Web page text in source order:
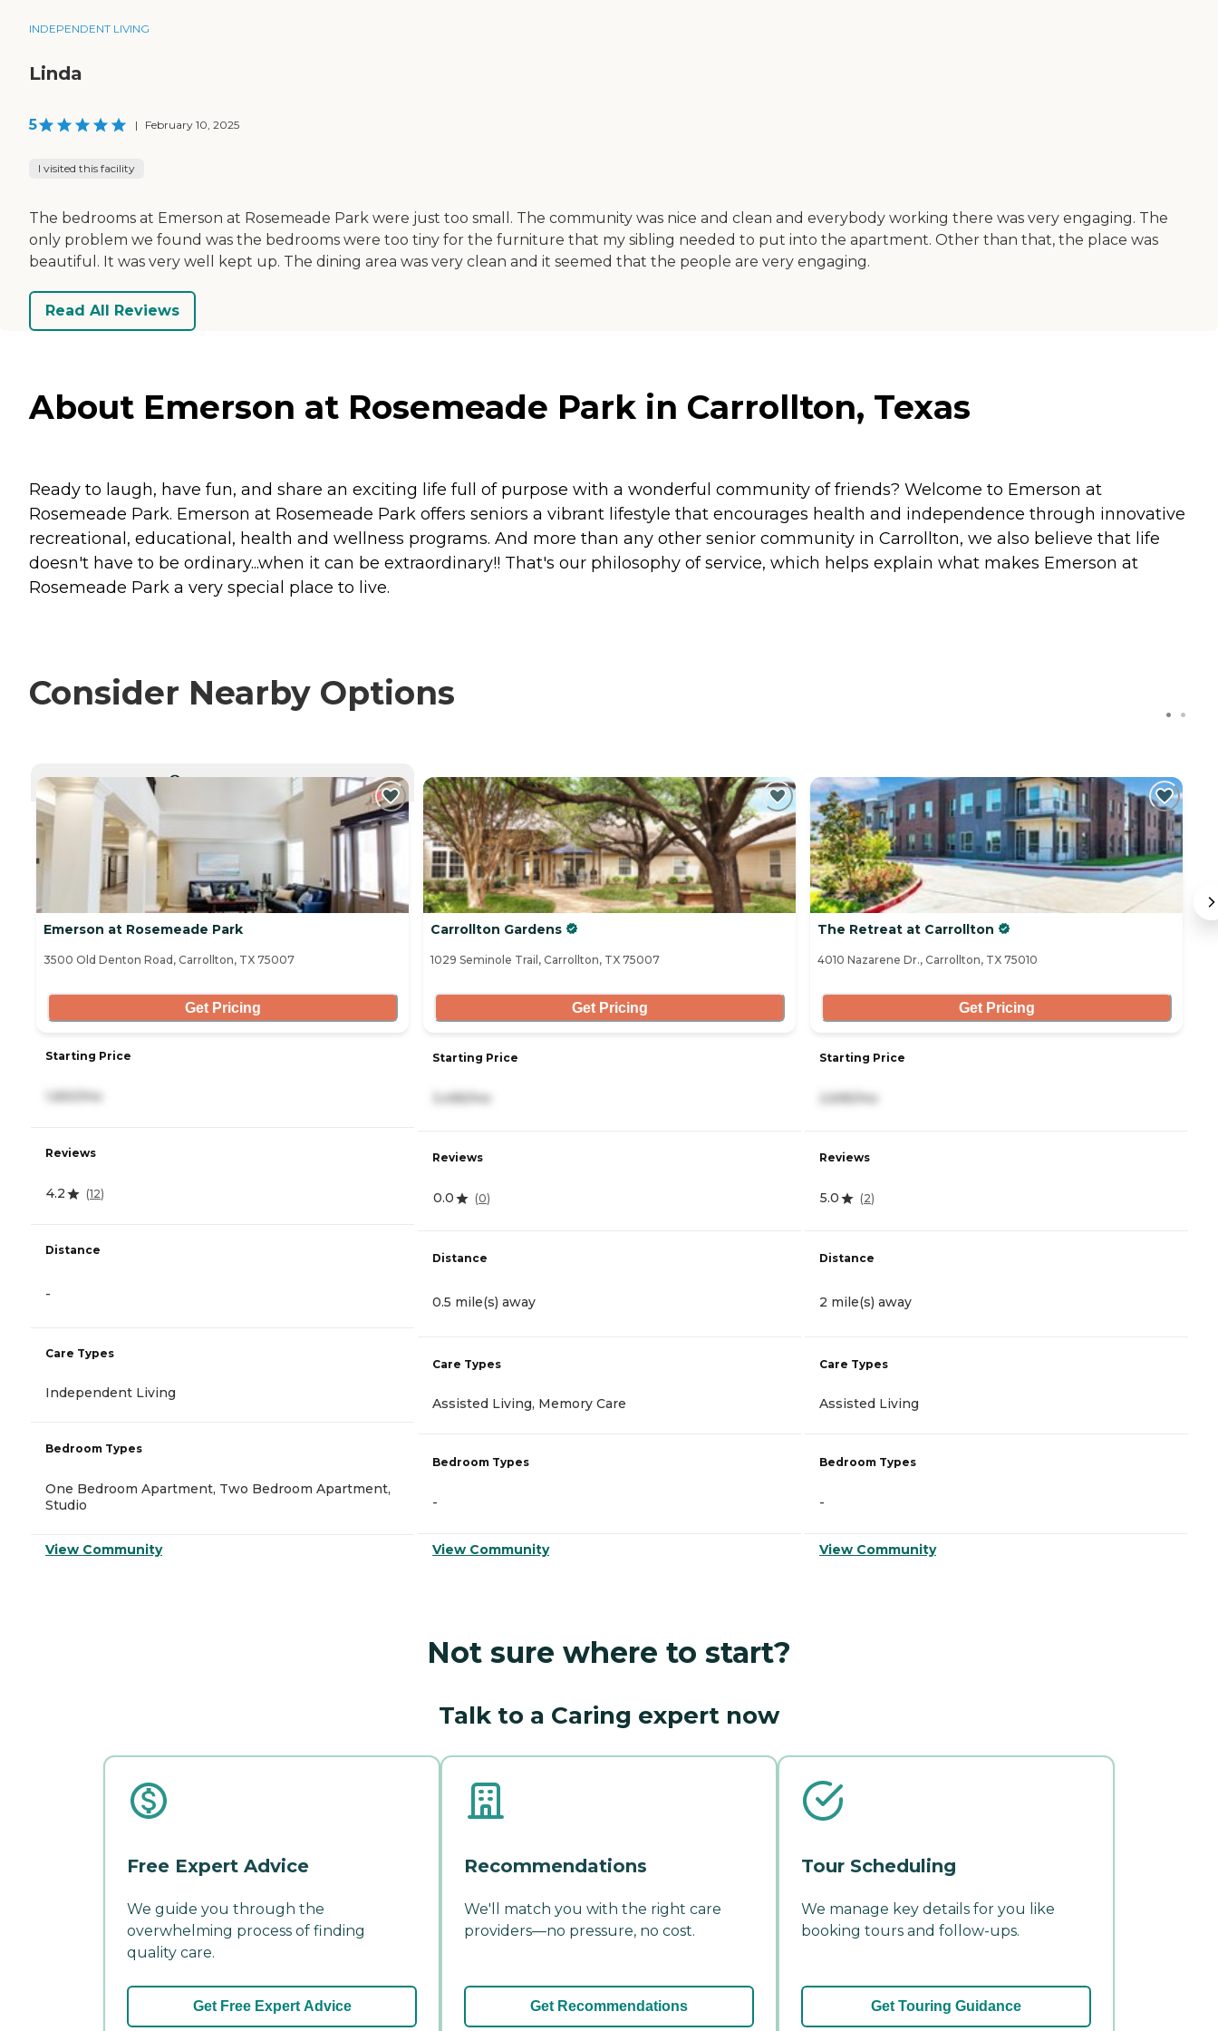
INDEPENDENT LIVING
Linda
5 | February 10, 2025
I visited this facility
The bedrooms at Emerson at Rosemeade Park were just too small. The community was nice and clean and everybody working there was very engaging. The
only problem we found was the bedrooms were too tiny for the furniture that my sibling needed to put into the apartment. Other than that, the place was
beautiful. It was very well kept up. The dining area was very clean and it seemed that the people are very engaging.
Read All Reviews
About Emerson at Rosemeade Park in Carrollton, Texas
Ready to laugh, have fun, and share an exciting life full of purpose with a wonderful community of friends? Welcome to Emerson at
Rosemeade Park. Emerson at Rosemeade Park offers seniors a vibrant lifestyle that encourages health and independence through innovative
recreational, educational, health and wellness programs. And more than any other senior community in Carrollton, we also believe that life
doesn't have to be ordinary...when it can be extraordinary!! That's our philosophy of service, which helps explain what makes Emerson at
Rosemeade Park a very special place to live.
Consider Nearby Options
CURRENTLY VIEWING
Emerson at Rosemeade Park
3500 Old Denton Road, Carrollton, TX 75007
Get Pricing
Starting Price
Reviews
4.2 (12)
Distance
-
Care Types
Independent Living
Bedroom Types
One Bedroom Apartment, Two Bedroom Apartment,
Studio
View Community
Carrollton Gardens
1029 Seminole Trail, Carrollton, TX 75007
Get Pricing
Starting Price
3,495/mo
Reviews
0.0 (0)
Distance
0.5 mile(s) away
Care Types
Assisted Living, Memory Care
Bedroom Types
-
View Community
The Retreat at Carrollton
4010 Nazarene Dr., Carrollton, TX 75010
Get Pricing
Starting Price
2,695/mo
Reviews
5.0 (2)
Distance
2 mile(s) away
Care Types
Assisted Living
Bedroom Types
-
View Community
Not sure where to start?
Talk to a Caring expert now
Free Expert Advice
We guide you through the
overwhelming process of finding
quality care.
Get Free Expert Advice
Recommendations
We'll match you with the right care
providers—no pressure, no cost.
Get Recommendations
Tour Scheduling
We manage key details for you like
booking tours and follow-ups.
Get Touring Guidance